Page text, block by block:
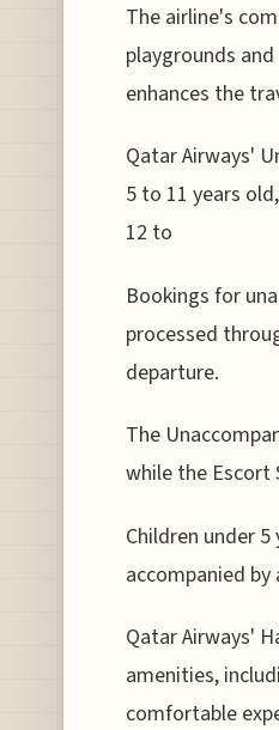
The airline's
playgrounds
enhances the
Qatar Airways'
5 to 11 years
12 to
Bookings for
processed
departure.
The
while the Escort
Children under
accompanied
Qatar Airways'
amenities,
comfortable